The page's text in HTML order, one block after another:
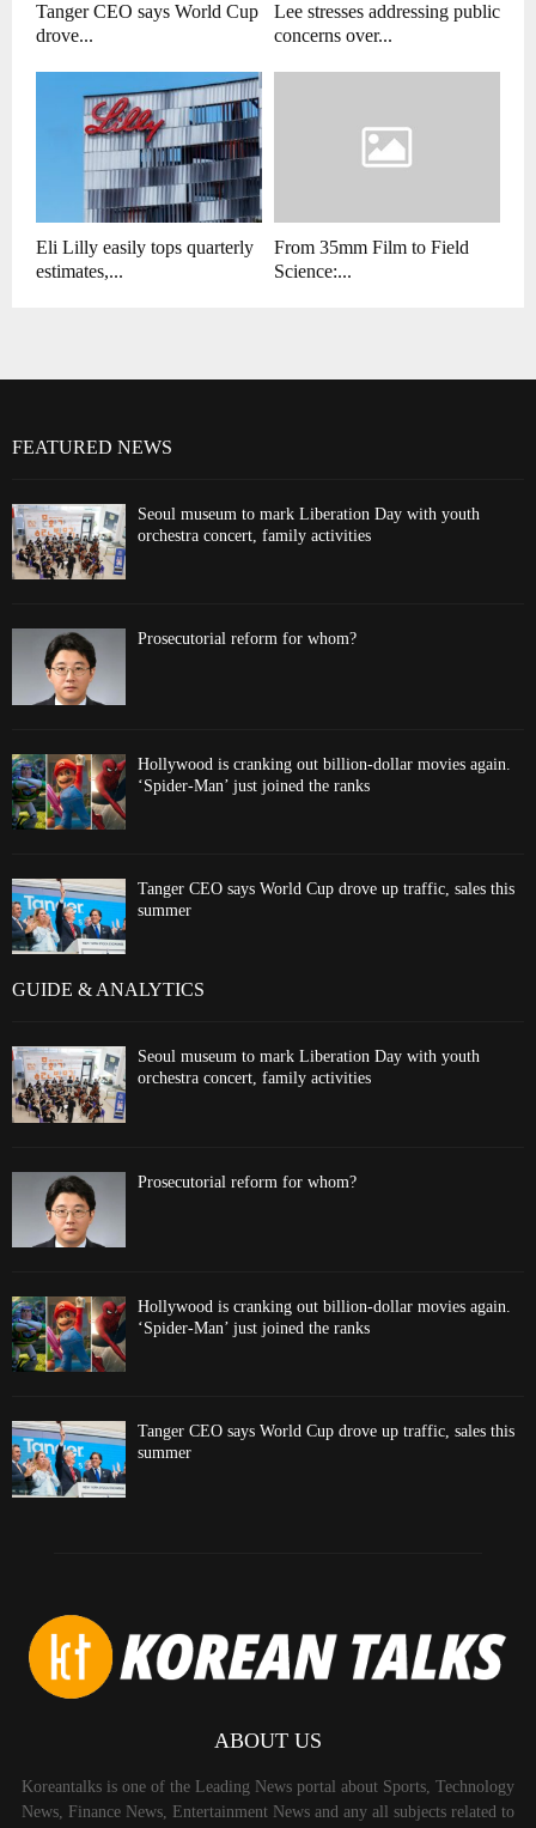
Tanger CEO says World Cup
drove...
Lee stresses addressing public
concerns over...
Eli Lilly easily tops quarterly
estimates,...
From 35mm Film to Field
Science:...
FEATURED NEWS
Seoul museum to mark Liberation Day with youth
orchestra concert, family activities
Prosecutorial reform for whom?
Hollywood is cranking out billion-dollar movies again.
‘Spider-Man’ just joined the ranks
Tanger CEO says World Cup drove up traffic, sales this
summer
GUIDE & ANALYTICS
Seoul museum to mark Liberation Day with youth
orchestra concert, family activities
Prosecutorial reform for whom?
Hollywood is cranking out billion-dollar movies again.
‘Spider-Man’ just joined the ranks
Tanger CEO says World Cup drove up traffic, sales this
summer
ABOUT US
Koreantalks is one of the Leading News portal about Sports, Technology
News, Finance News, Entertainment News and any all subjects related to